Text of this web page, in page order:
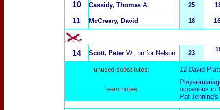
10 Cassidy, Thomas A. 25
11 McCreery, David 18
14 Scott, Peter W., on for Nelson 23
unused substitutes: 12-David
team notes:
Player-
occasions in
Pat